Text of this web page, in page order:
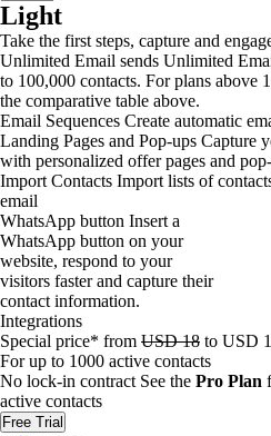
Light
Take the first steps, capture and
Unlimited Email sends Unlimited
to 100,000 contacts. For plans above
the comparative table above.
Email Sequences Create automatic
Landing Pages and Pop-ups Capture
with personalized offer pages and
Import Contacts Import lists of
email
WhatsApp button Insert a
WhatsApp button on your
website, respond to your
visitors faster and capture their
contact information.
Integrations
Special price* from USD 18 to USD
For up to 1000 active contacts
No lock-in contract See the Pro Plan
active contacts
Free Trial